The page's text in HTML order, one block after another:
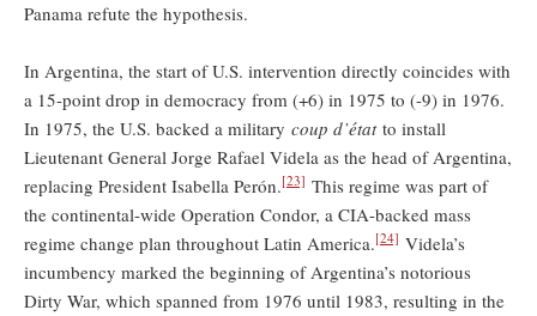
Panama refute the hypothesis.
In Argentina, the start of U.S. intervention directly coincides with
a 15-point drop in democracy from (+6) in 1975 to (-9) in 1976.
In 1975, the U.S. backed a military coup d’étatto install
Lieutenant General Jorge Rafael Videla as the head of Argentina,
replacing President Isabella Perón.[23] This regime was part of
the continental-wide Operation Condor, a CIA-backed mass
regime change plan throughout Latin America.[24] Videla’s
incumbency marked the beginning of Argentina’s notorious
Dirty War, which spanned from 1976 until 1983, resulting in the